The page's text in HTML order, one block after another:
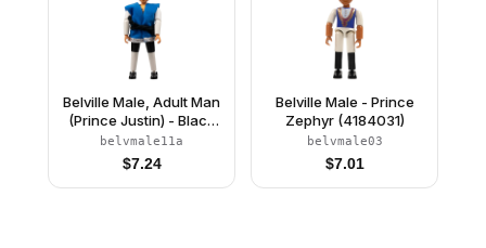
Belville Male, Adult Man
(Prince Justin) - Black
Shorts, White Top with
Laces and Royal Crest
Logo Pattern, Very Light
Orange Hair, Black
belvmale11a
$7.24
Belville Male - Prince
Zephyr (4184031)
belvmale03
$7.01